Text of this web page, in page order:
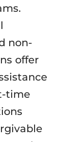
non-
offer
time